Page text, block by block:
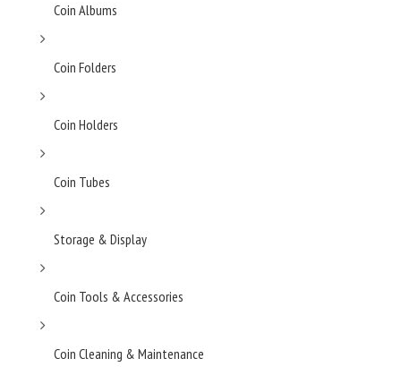
Coin Albums
Coin Folders
Coin Holders
Coin Tubes
Storage & Display
Coin Tools & Accessories
Coin Cleaning & Maintenance